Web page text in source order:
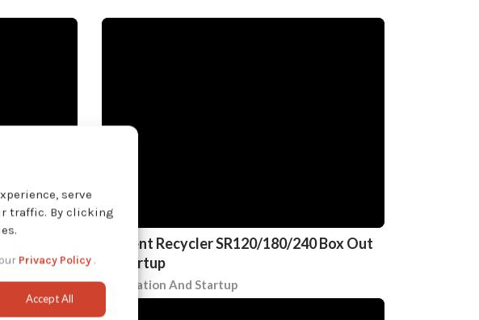
Solvent Recycler SR120/180/240 Box Out
& Startup
Installation And Startup
serve
traffic. By clicking
Privacy Policy .
Accept All